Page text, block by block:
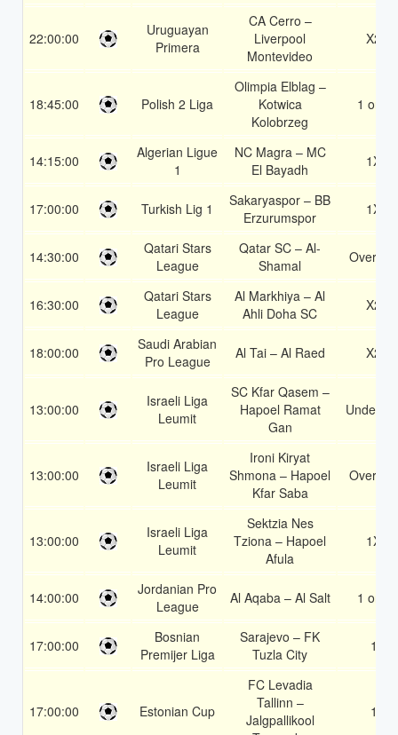
22:00:00
Uruguayan
Primera
CA Cerro –
Liverpool
Montevideo
X2
18:45:00 Polish 2 Liga
Olimpia Elblag –
Kotwica
Kolobrzeg
1 or 2
14:15:00
Algerian Ligue
1
NC Magra – MC
El Bayadh
1X
17:00:00 Turkish Lig 1
Sakaryaspor – BB
Erzurumspor
1X
14:30:00
Qatari Stars
League
Qatar SC – Al-
Shamal
Over 1.5
16:30:00
Qatari Stars
League
Al Markhiya – Al
Ahli Doha SC
X2
18:00:00
Saudi Arabian
Pro League
Al Tai – Al Raed X2
13:00:00
Israeli Liga
Leumit
SC Kfar Qasem –
Hapoel Ramat
Gan
Under
13:00:00
Israeli Liga
Leumit
Ironi Kiryat
Shmona – Hapoel
Kfar Saba
Over 1.5
13:00:00
Israeli Liga
Leumit
Sektzia Nes
Tziona – Hapoel
Afula
1X
14:00:00
Jordanian Pro
League
Al Aqaba – Al Salt 1 or 2
17:00:00
Bosnian
Premijer Liga
Sarajevo – FK
Tuzla City
1
17:00:00 Estonian Cup
FC Levadia
Tallinn –
Jalgpallikool
1